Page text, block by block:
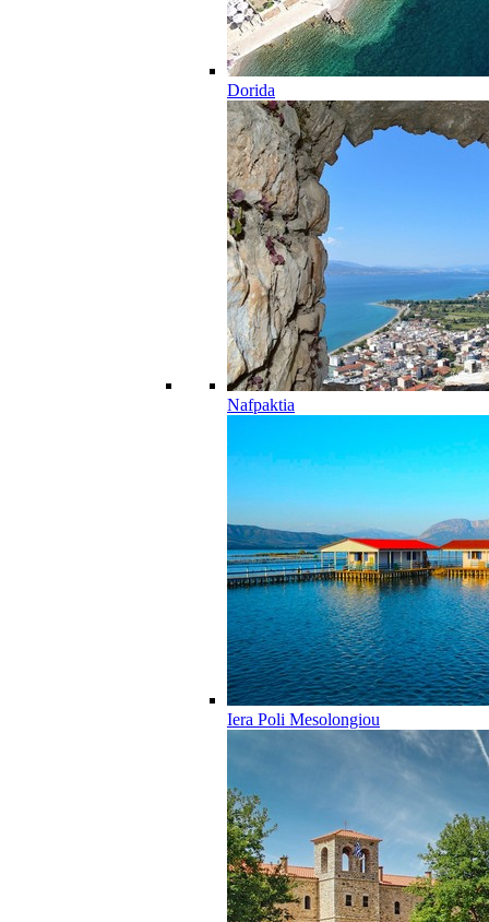
Dorida
Nafpaktia
Iera Poli Mesolongiou